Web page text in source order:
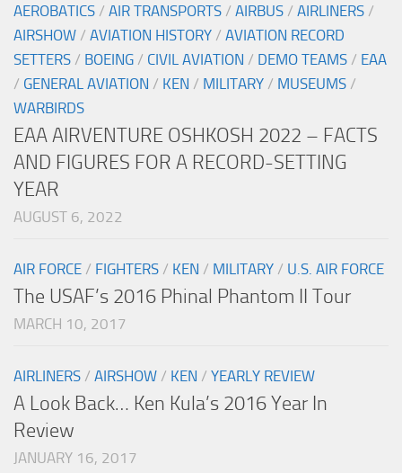
AEROBATICS / AIR TRANSPORTS / AIRBUS / AIRLINERS /
AIRSHOW / AVIATION HISTORY / AVIATION RECORD
SETTERS / BOEING / CIVIL AVIATION / DEMO TEAMS / EAA
/ GENERAL AVIATION / KEN / MILITARY / MUSEUMS /
WARBIRDS
EAA AIRVENTURE OSHKOSH 2022 – FACTS
AND FIGURES FOR A RECORD-SETTING
YEAR
AUGUST 6, 2022
AIR FORCE / FIGHTERS / KEN / MILITARY / U.S. AIR FORCE
The USAF’s 2016 Phinal Phantom II Tour
MARCH 10, 2017
AIRLINERS / AIRSHOW / KEN / YEARLY REVIEW
A Look Back… Ken Kula’s 2016 Year In
Review
JANUARY 16, 2017